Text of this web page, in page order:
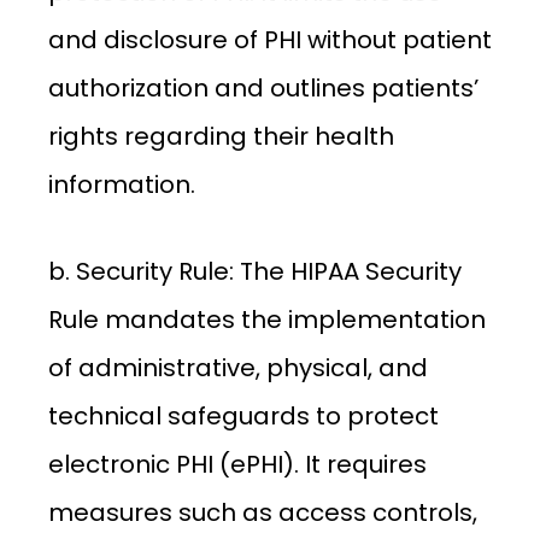
and disclosure of PHI without patient
authorization and outlines patients’
rights regarding their health
information.
b. Security Rule: The HIPAA Security
Rule mandates the implementation
of administrative, physical, and
technical safeguards to protect
electronic PHI (ePHI). It requires
measures such as access controls,